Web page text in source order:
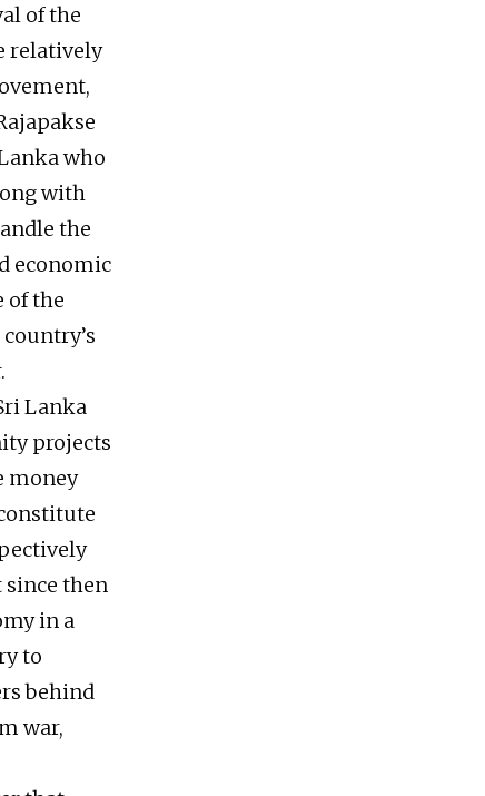
of the
relatively
who
with
the
economic
of the
Lanka
projects
money
since then
in a
to
behind
war,